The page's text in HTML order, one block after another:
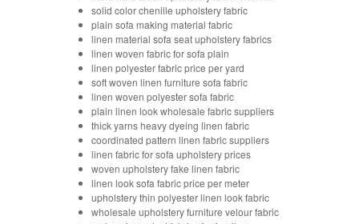
solid color chenille upholstery fabric
plain sofa making material fabric
linen material sofa seat upholstery fabrics
linen woven fabric for sofa plain
linen polyester fabric price per yard
soft woven linen furniture sofa fabric
linen woven polyester sofa fabric
plain linen look wholesale fabric suppliers
thick yarns heavy dyeing linen fabric
coordinated pattern linen fabric suppliers
linen fabric for sofa upholstery prices
woven upholstery fake linen fabric
linen look sofa fabric price per meter
upholstery thin polyester linen look fabric
wholesale upholstery furniture velour fabric